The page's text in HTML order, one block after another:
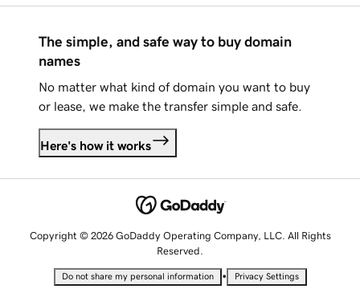
The simple, and safe way to buy domain
names
No matter what kind of domain you want to buy
or lease, we make the transfer simple and safe.
Here's how it works
Copyright © 2026 GoDaddy Operating Company, LLC. All Rights
Reserved.
Do not share my personal information • Privacy Settings